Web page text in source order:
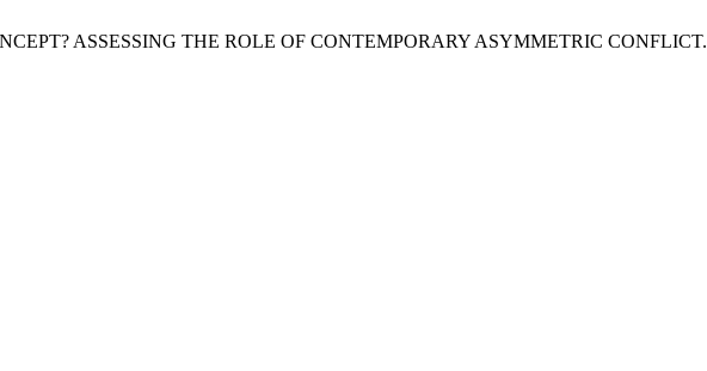
ASSESSING THE ROLE OF CONTEMPORARY ASYMMETRIC CONFLICT.